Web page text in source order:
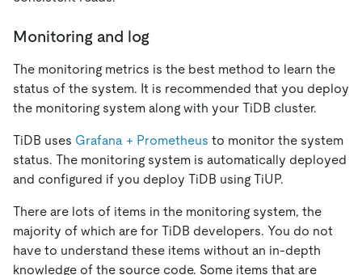
Monitoring and log
The monitoring metrics is the best method to learn the
status of the system. It is recommended that you deploy
the monitoring system along with your TiDB cluster.
TiDB uses Grafana + Prometheus to monitor the system
status. The monitoring system is automatically deployed
and configured if you deploy TiDB using TiUP.
There are lots of items in the monitoring system, the
majority of which are for TiDB developers. You do not
have to understand these items without an in-depth
knowledge of the source code. Some items that are